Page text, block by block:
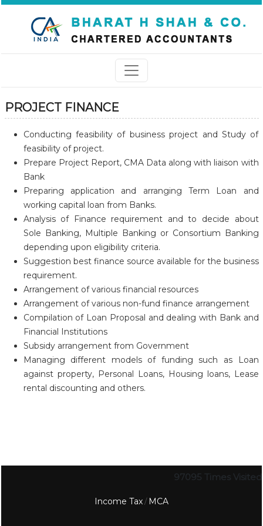
PROJECT FINANCE
Conducting feasibility of business project and Study of
feasibility of project.
Prepare Project Report, CMA Data along with liaison with
Bank
Preparing application and arranging Term Loan and
working capital loan from Banks.
Analysis of Finance requirement and to decide about
Sole Banking, Multiple Banking or Consortium Banking
depending upon eligibility criteria.
Suggestion best finance source available for the business
requirement.
Arrangement of various financial resources
Arrangement of various non-fund finance arrangement
Compilation of Loan Proposal and dealing with Bank and
Financial Institutions
Subsidy arrangement from Government
Managing different models of funding such as Loan
against property, Personal Loans, Housing loans, Lease
rental discounting and others.
97095 Times Visited
Income Tax/ MCA